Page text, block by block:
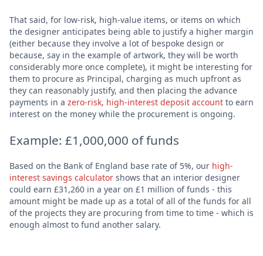
That said, for low-risk, high-value items, or items on which
the designer anticipates being able to justify a higher margin
(either because they involve a lot of bespoke design or
because, say in the example of artwork, they will be worth
considerably more once complete), it might be interesting for
them to procure as Principal, charging as much upfront as
they can reasonably justify, and then placing the advance
payments in a zero-risk, high-interest deposit account to earn
interest on the money while the procurement is ongoing.
E‍xample: £1,000,000 of funds
Based on the Bank of England base rate of 5%, our high-
interest savings calculator shows that an interior designer
could earn £31,260 in a year on £1 million of funds - this
amount might be made up as a total of all of the funds for all
of the projects they are procuring from time to time - which is
enough almost to fund another salary.